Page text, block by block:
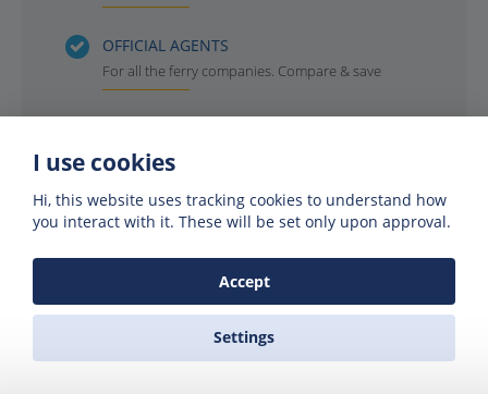
OFFICIAL AGENTS
For all the ferry companies. Compare & save
Get offers of up to 50% off
I use cookies
Hi, this website uses tracking cookies to understand how
you interact with it. These will be set only upon approval.
Accept
Settings